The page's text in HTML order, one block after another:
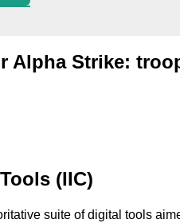
Alpha Strike:
(IIC)
suite of digital tools